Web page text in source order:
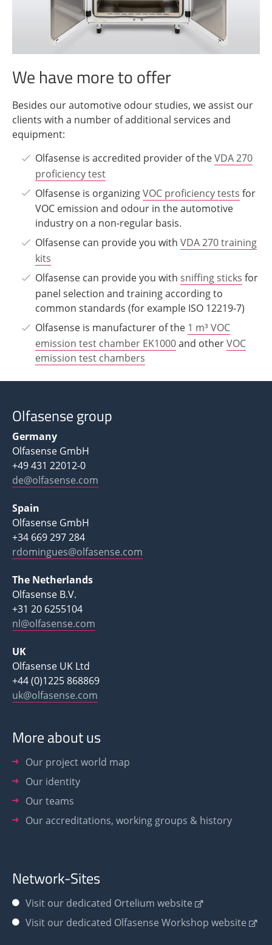
We have more to offer
Besides our automotive odour studies, we assist our
clients with a number of additional services and
equipment:
Olfasense is accredited provider of theVDA 270
proficiency test
Olfasense is organizingVOC proficiency tests for
VOC emission and odour in the automotive
industry on a non-regular basis.
Olfasense can provide you with VDA 270 training
kits
Olfasense can provide you with sniffing sticks for
panel selection and training according to
common standards (for example ISO 12219-7)
Olfasense is manufacturer of the 1 m³ VOC
emission test chamber EK1000and otherVOC
emission test chambers
Olfasense group
Germany
Olfasense GmbH
+49 431 22012-0
de@olfasense.com
Spain
Olfasense GmbH
+34 669 297 284
rdomingues@olfasense.com
The Netherlands
Olfasense B.V.
+31 20 6255104
nl@olfasense.com
UK
Olfasense UK Ltd
+44 (0)1225 868869
uk@olfasense.com
More about us
Our project world map
Our identity
Our teams
Our accreditations, working groups & history
Network-Sites
Visit our dedicated Ortelium website
Visit our dedicated Olfasense Workshop website